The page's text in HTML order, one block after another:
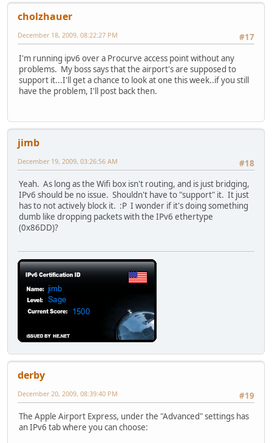
cholzhauer
#17
December 18, 2009, 08:22:27 PM
I'm running ipv6 over a Procurve access point without any
problems. My boss says that the airport's are supposed to
support it...I'll get a chance to look at one this week..if you still
have the problem, I'll post back then.
jimb
#18
December 19, 2009, 03:26:56 AM
Yeah. As long as the Wifi box isn't routing, and is just bridging,
IPv6 should be no issue. Shouldn't have to "support" it. It just
has to not actively block it. :P I wonder if it's doing something
dumb like dropping packets with the IPv6 ethertype
(0x86DD)?
derby
#19
December 20, 2009, 08:39:40 PM
The Apple Airport Express, under the "Advanced" settings has
an IPv6 tab where you can choose: